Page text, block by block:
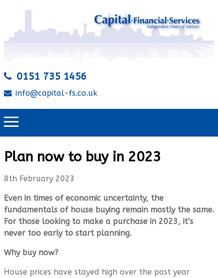
0151 735 1456
info@capital-fs.co.uk
Plan now to buy in 2023
8th February 2023
Even in times of economic uncertainty, the
fundamentals of house buying remain mostly the same.
For those looking to make a purchase in 2023, it’s
never too early to start planning.
Why buy now?
House prices have stayed high over the past year